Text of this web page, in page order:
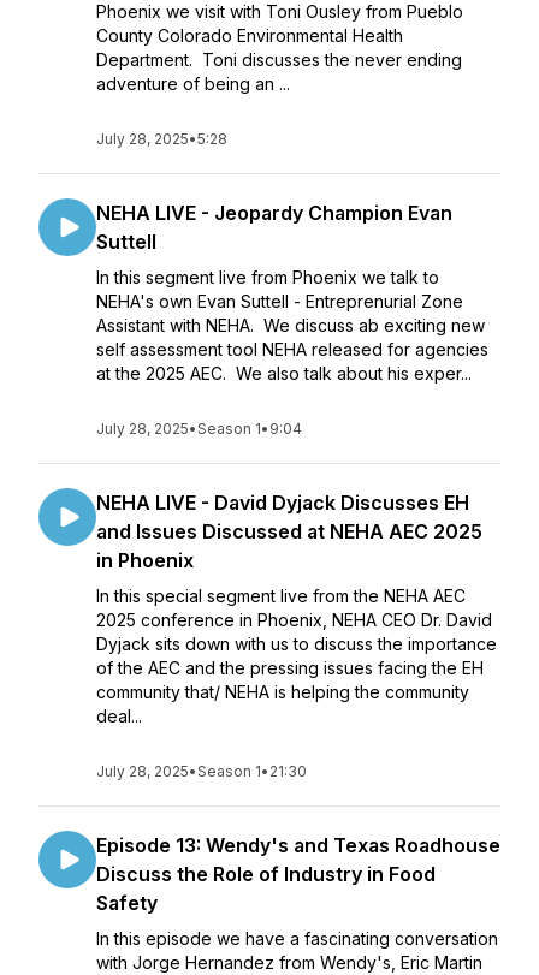
Phoenix we visit with Toni Ousley from Pueblo
County Colorado Environmental Health
Department. Toni discusses the never ending
adventure of being an ...
July 28, 2025•5:28
NEHA LIVE - Jeopardy Champion Evan
Suttell
In this segment live from Phoenix we talk to
NEHA's own Evan Suttell - Entreprenurial Zone
Assistant with NEHA. We discuss ab exciting new
self assessment tool NEHA released for agencies
at the 2025 AEC. We also talk about his exper...
July 28, 2025•Season 1• 9:04
NEHA LIVE - David Dyjack Discusses EH
and Issues Discussed at NEHA AEC 2025
in Phoenix
In this special segment live from the NEHA AEC
2025 conference in Phoenix, NEHA CEO Dr. David
Dyjack sits down with us to discuss the importance
of the AEC and the pressing issues facing the EH
community that/ NEHA is helping the community
deal...
July 28, 2025•Season 1• 21:30
Episode 13: Wendy's and Texas Roadhouse
Discuss the Role of Industry in Food
Safety
In this episode we have a fascinating conversation
with Jorge Hernandez from Wendy's, Eric Martin